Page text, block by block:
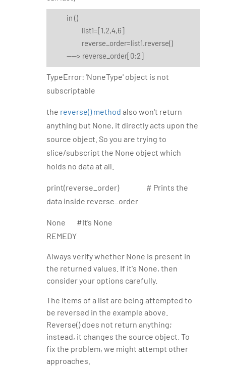
in()
list1=[1,2,4,6]
reverse_order=list1.reverse()
----> reverse_order[0:2]
TypeError: 'NoneType' object is not
subscriptable
the reverse() method also won't return
anything but None, it directly acts upon the
source object. So you are trying to
slice/subscript the None object which
holds no data at all.
print(reverse_order) # Prints the
data inside reverse_order
None #It’s None
REMEDY
Always verify whether None is present in
the returned values. If it's None, then
consider your options carefully.
The items of a list are being attempted to
be reversed in the example above.
Reverse() does not return anything;
instead, it changes the source object. To
fix the problem, we might attempt other
approaches.